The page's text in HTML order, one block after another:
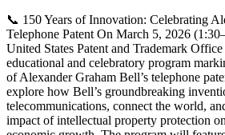
📞 150 Years of Innovation: Celebrating
Telephone Patent On March 5, 2026
United States Patent and Trademark
educational and celebratory program
of Alexander Graham Bell’s telephone
explore how Bell’s groundbreaking
telecommunications, connect the world,
impact of intellectual property protection